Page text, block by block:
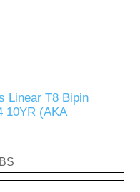
Linear T8 Bipin
10YR (AKA